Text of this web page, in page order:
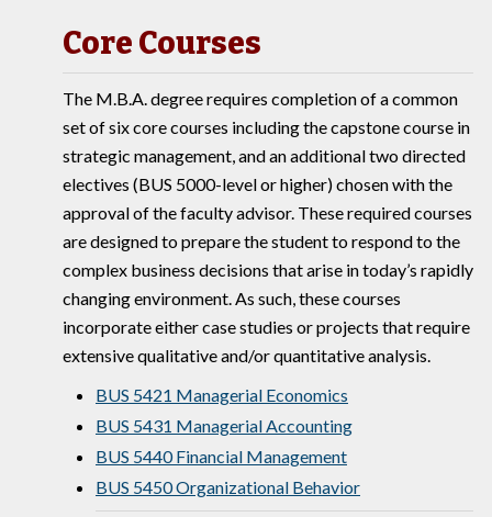
Core Courses
The M.B.A. degree requires completion of a common
set of six core courses including the capstone course in
strategic management, and an additional two directed
electives (BUS 5000-level or higher) chosen with the
approval of the faculty advisor. These required courses
are designed to prepare the student to respond to the
complex business decisions that arise in today’s rapidly
changing environment. As such, these courses
incorporate either case studies or projects that require
extensive qualitative and/or quantitative analysis.
BUS 5421 Managerial Economics
BUS 5431 Managerial Accounting
BUS 5440 Financial Management
BUS 5450 Organizational Behavior